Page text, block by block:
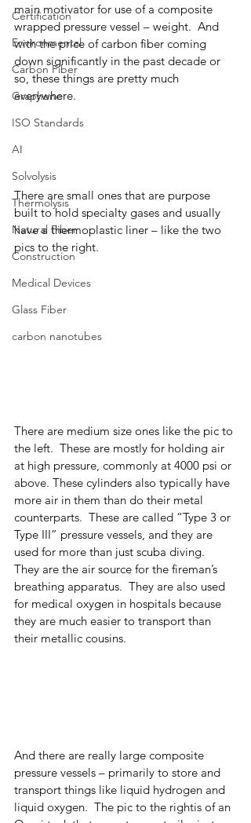
Certification
Environmental
Carbon Fiber
Graphene
ISO Standards
AI
Solvolysis
Thermolysis
Natural Fiber
Construction
Medical Devices
Glass Fiber
carbon nanotubes
main motivator for use of a composite
wrapped pressure vessel – weight.  And
with the price of carbon fiber coming
down significantly in the past decade or
so, these things are pretty much
everywhere.
There are small ones that are purpose
built to hold specialty gases and usually
have a thermoplastic liner – like the two
pics to the right.
There are medium size ones like the pic to
the left.  These are mostly for holding air
at high pressure, commonly at 4000 psi or
above. These cylinders also typically have
more air in them than do their metal
counterparts.  These are called “Type 3 or
Type III” pressure vessels, and they are
used for more than just scuba diving.
They are the air source for the fireman’s
breathing apparatus.  They are also used
for medical oxygen in hospitals because
they are much easier to transport than
their metallic cousins.
And there are really large composite
pressure vessels – primarily to store and
transport things like liquid hydrogen and
liquid oxygen.  The pic to the rightis of an